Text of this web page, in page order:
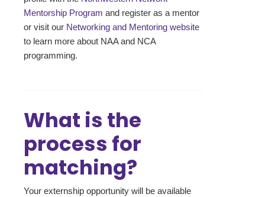
Mentorship Program and register as a mentor
or visit our Networking and Mentoring website
to learn more about NAA and NCA
programming.
What is the
process for
matching?
Your externship opportunity will be available